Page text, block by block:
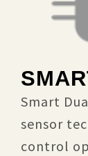
Smart
sensor
control